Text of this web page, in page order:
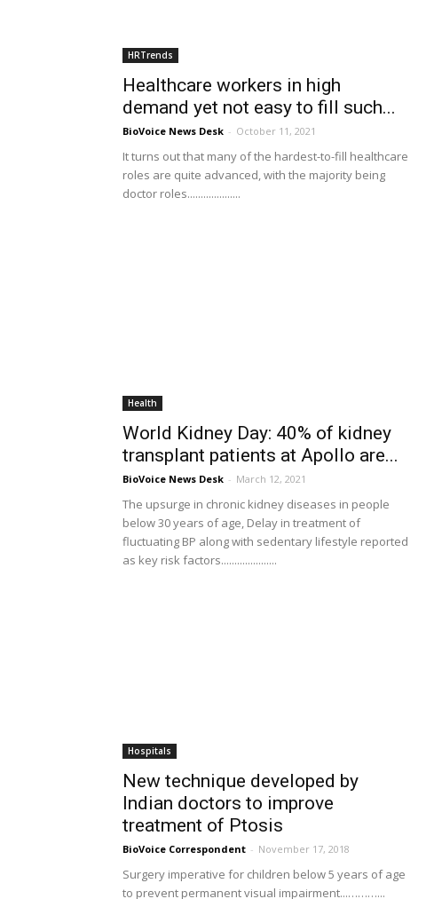
HRTrends
Healthcare workers in high
demand yet not easy to fill such...
BioVoice News Desk - October 11, 2021
It turns out that many of the hardest-to-fill healthcare
roles are quite advanced, with the majority being
doctor roles....................
Health
World Kidney Day: 40% of kidney
transplant patients at Apollo are...
BioVoice News Desk - March 12, 2021
The upsurge in chronic kidney diseases in people
below 30 years of age, Delay in treatment of
fluctuating BP along with sedentary lifestyle reported
as key risk factors.....................
Hospitals
New technique developed by
Indian doctors to improve
treatment of Ptosis
BioVoice Correspondent - November 17, 2018
Surgery imperative for children below 5 years of age
to prevent permanent visual impairment...………...